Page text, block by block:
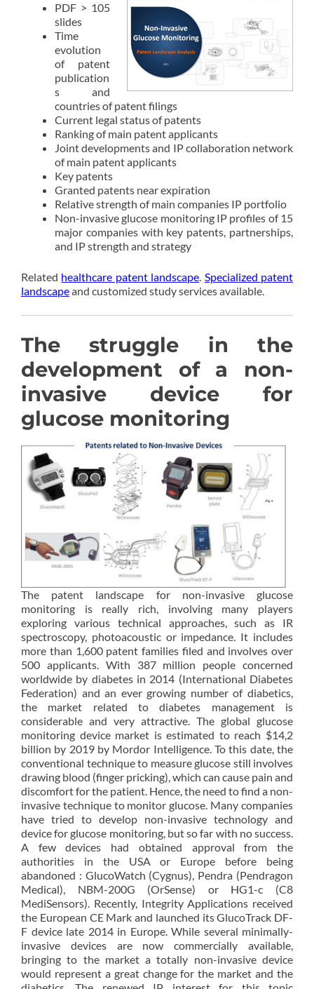
PDF > 105
slides
Time
evolution
of patent
publication
s and
countries of patent filings
Current legal status of patents
Ranking of main patent applicants
Joint developments and IP collaboration network
of main patent applicants
Key patents
Granted patents near expiration
Relative strength of main companies IP portfolio
Non-invasive glucose monitoring IP profiles of 15
major companies with key patents, partnerships,
and IP strength and strategy
Related healthcare patent landscape. Specialized patent
landscapeand customized study services available.
The struggle in the
development of a non-
invasive device for
glucose monitoring
The patent landscape for non-invasive glucose
monitoring is really rich, involving many players
exploring various technical approaches, such as IR
spectroscopy, photoacoustic or impedance. It includes
more than 1,600 patent families filed and involves over
500 applicants. With 387 million people concerned
worldwide by diabetes in 2014 (International Diabetes
Federation) and an ever growing number of diabetics,
the market related to diabetes management is
considerable and very attractive. The global glucose
monitoring device market is estimated to reach $14,2
billion by 2019 by Mordor Intelligence. To this date, the
conventional technique to measure glucose still involves
drawing blood (finger pricking), which can cause pain and
discomfort for the patient. Hence, the need to find a non-
invasive technique to monitor glucose. Many companies
have tried to develop non-invasive technology and
device for glucose monitoring, but so far with no success.
A few devices had obtained approval from the
authorities in the USA or Europe before being
abandoned : GlucoWatch (Cygnus), Pendra (Pendragon
Medical), NBM-200G (OrSense) or HG1-c (C8
MediSensors). Recently, Integrity Applications received
the European CE Mark and launched its GlucoTrack DF-
F device late 2014 in Europe. While several minimally-
invasive devices are now commercially available,
bringing to the market a totally non-invasive device
would represent a great change for the market and the